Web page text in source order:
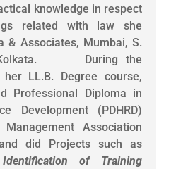
knowledge in respect
related with law she
& Associates, Mumbai, S.
Kolkata. During the
LL.B. Degree course,
Professional Diploma in
Development (PDHRD)
Association
did Projects such as
of Training